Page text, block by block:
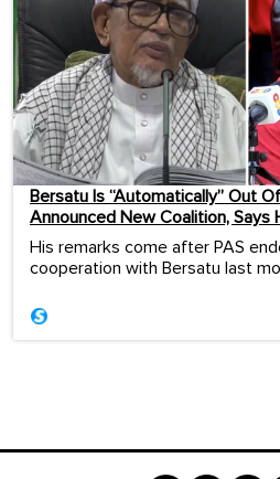
Bersatu Is “Automatically” Out
Announced New Coalition, Says
His remarks come after PAS
cooperation with Bersatu last